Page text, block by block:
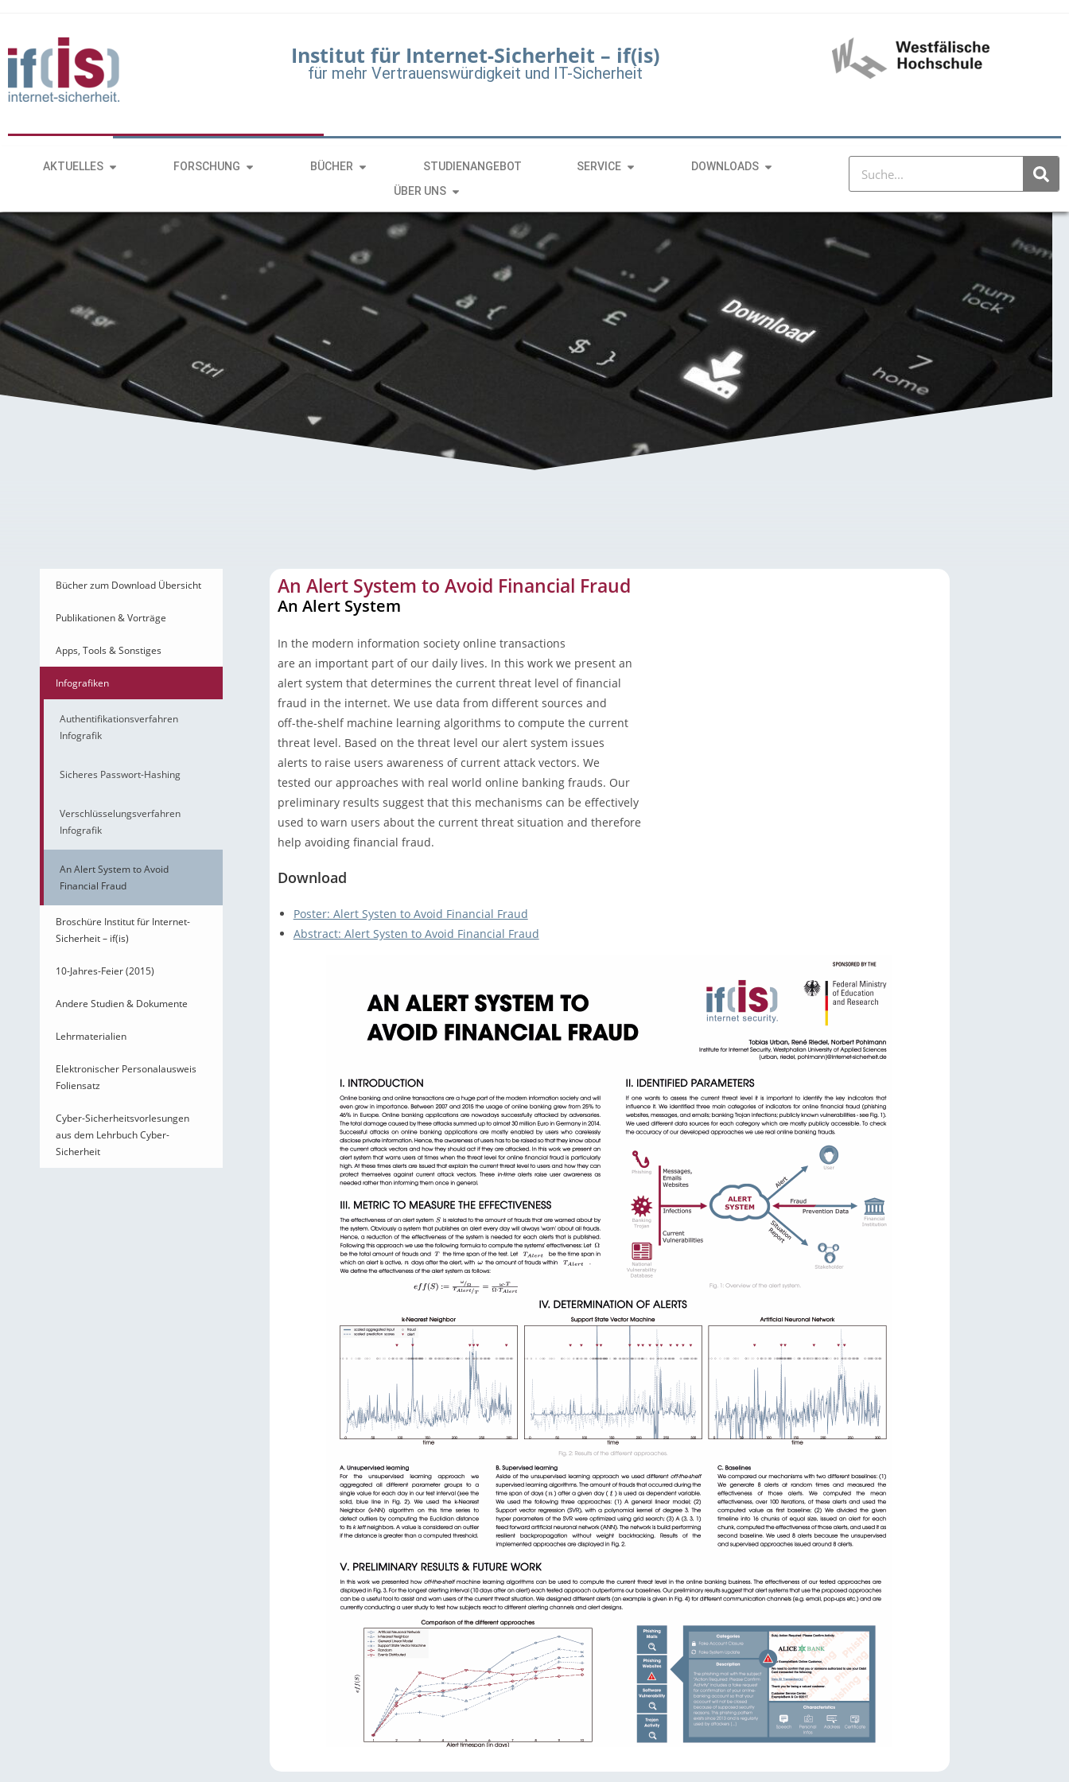
Institut für Internet-Sicherheit – if(is)
für mehr Vertrauenswürdigkeit und IT-Sicherheit
AKTUELLES FORSCHUNG BÜCHER STUDIENANGEBOT SERVICE
DOWNLOADS
ÜBER UNS
Bücher zum Download Übersicht
Publikationen & Vorträge
Apps, Tools & Sonstiges
Infografiken
Authentifikationsverfahren
Infografik
Sicheres Passwort-Hashing
Verschlüsselungsverfahren
Infografik
An Alert System to Avoid
Financial Fraud
Broschüre Institut für Internet-
Sicherheit – if(is)
10-Jahres-Feier (2015)
Andere Studien & Dokumente
Lehrmaterialien
Elektronischer Personalausweis
Foliensatz
Cyber-Sicherheitsvorlesungen
aus dem Lehrbuch Cyber-
Sicherheit
An Alert System to Avoid Financial Fraud
An Alert System
In the modern information society online transactions
are an important part of our daily lives. In this work we present an
alert system that determines the current threat level of financial
fraud in the internet. We use data from different sources and
off-the-shelf machine learning algorithms to compute the current
threat level. Based on the threat level our alert system issues
alerts to raise users awareness of current attack vectors. We
tested our approaches with real world online banking frauds. Our
preliminary results suggest that this mechanisms can be effectively
used to warn users about the current threat situation and therefore
help avoiding financial fraud.
Download
Poster: Alert Systen to Avoid Financial Fraud
Abstract: Alert Systen to Avoid Financial Fraud